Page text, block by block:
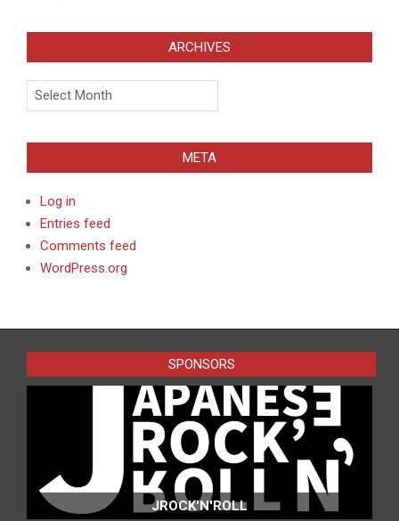
ARCHIVES
Archives
META
Log in
Entries feed
Comments feed
WordPress.org
SPONSORS
JROCK'N'ROLL